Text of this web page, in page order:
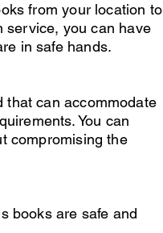
from your location to
service, you can have
in safe hands.
that can accommodate
You can
compromising the
books are safe and